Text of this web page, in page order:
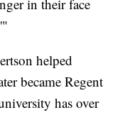
in their face
helped
became Regent
has over